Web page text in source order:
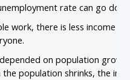
rate can go
work, there is less income
on population
population shrinks, the